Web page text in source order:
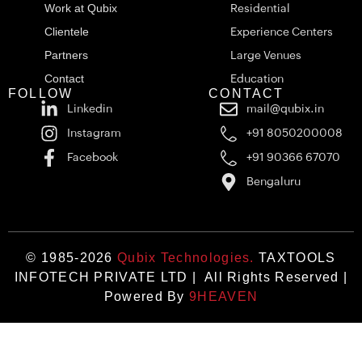
Work at Qubix
Clientele
Partners
Contact
Residential
Experience Centers
Large Venues
Education
FOLLOW
Linkedin
Instagram
Facebook
CONTACT
mail@qubix.in
+91 8050200008
+91 90366 67070
Bengaluru
© 1985-2026Qubix Technologies.TAXTOOLS
INFOTECH PRIVATE LTD | All Rights Reserved |
Powered By9HEAVEN